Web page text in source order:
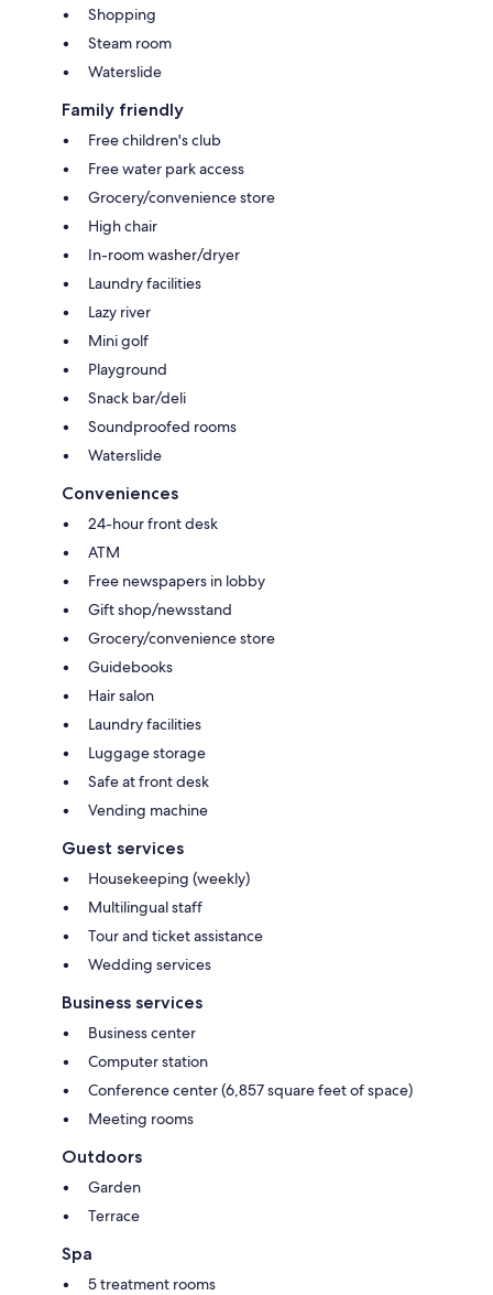
Shopping
Steam room
Waterslide
Family friendly
Free children's club
Free water park access
Grocery/convenience store
High chair
In-room washer/dryer
Laundry facilities
Lazy river
Mini golf
Playground
Snack bar/deli
Soundproofed rooms
Waterslide
Conveniences
24-hour front desk
ATM
Free newspapers in lobby
Gift shop/newsstand
Grocery/convenience store
Guidebooks
Hair salon
Laundry facilities
Luggage storage
Safe at front desk
Vending machine
Guest services
Housekeeping (weekly)
Multilingual staff
Tour and ticket assistance
Wedding services
Business services
Business center
Computer station
Conference center (6,857 square feet of space)
Meeting rooms
Outdoors
Garden
Terrace
Spa
5 treatment rooms